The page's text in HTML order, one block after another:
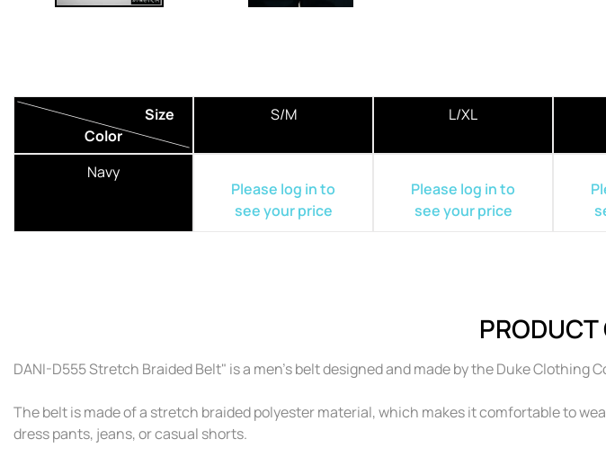
Size
Color
S/M L/XL
Navy
Please log in to
see your price
Please log in to
see your price
PRODUCT
DANI-D555 Stretch Braided Belt" is a men's belt designed and made by the Duke Clothing
The belt is made of a stretch braided polyester material, which makes it comfortable to
dress pants, jeans, or casual shorts.